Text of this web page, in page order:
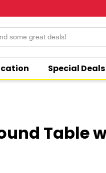
Special
Table